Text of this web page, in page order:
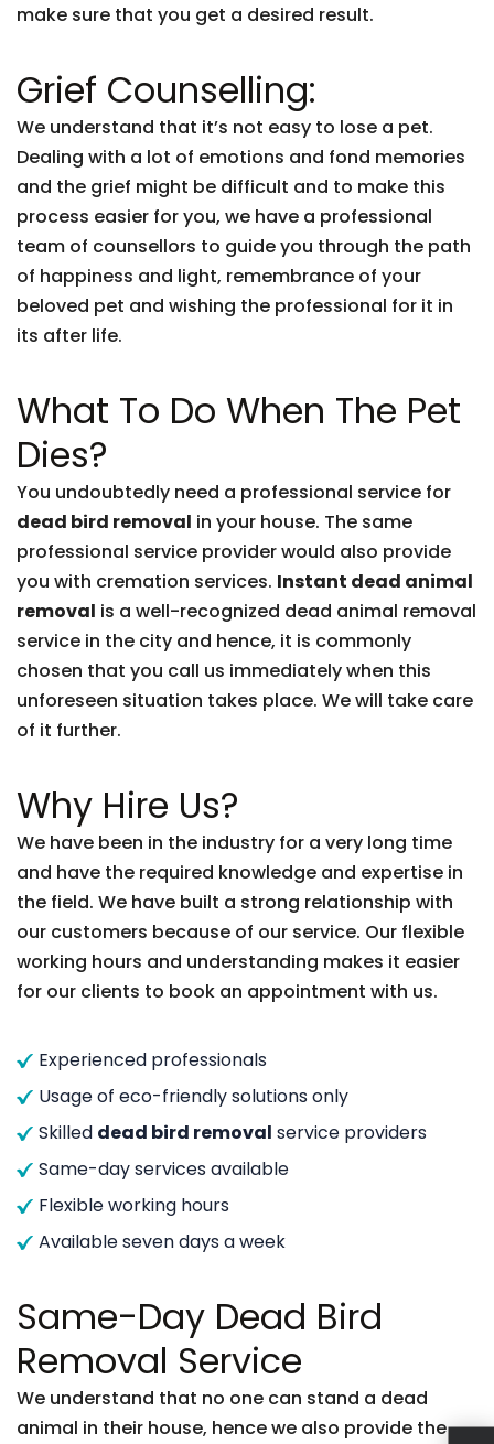
make sure that you get a desired result.
Grief Counselling:
We understand that it’s not easy to lose a pet.
Dealing with a lot of emotions and fond memories
and the grief might be difficult and to make this
process easier for you, we have a professional
team of counsellors to guide you through the path
of happiness and light, remembrance of your
beloved pet and wishing the professional for it in
its after life.
What To Do When The Pet
Dies?
You undoubtedly need a professional service for
dead bird removal in your house. The same
professional service provider would also provide
you with cremation services. Instant dead animal
removal is a well-recognized dead animal removal
service in the city and hence, it is commonly
chosen that you call us immediately when this
unforeseen situation takes place. We will take care
of it further.
Why Hire Us?
We have been in the industry for a very long time
and have the required knowledge and expertise in
the field. We have built a strong relationship with
our customers because of our service. Our flexible
working hours and understanding makes it easier
for our clients to book an appointment with us.
Experienced professionals
Usage of eco-friendly solutions only
Skilled dead bird removal service providers
Same-day services available
Flexible working hours
Available seven days a week
Same-Day Dead Bird
Removal Service
We understand that no one can stand a dead
animal in their house, hence we also provide the